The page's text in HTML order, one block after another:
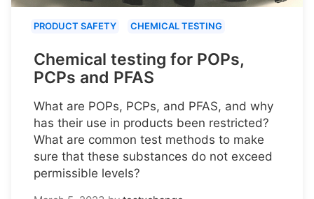
PRODUCT SAFETY CHEMICAL TESTING
Chemical testing for POPs,
PCPs and PFAS
What are POPs, PCPs, and PFAS, and why
has their use in products been restricted?
What are common test methods to make
sure that these substances do not exceed
permissible levels?